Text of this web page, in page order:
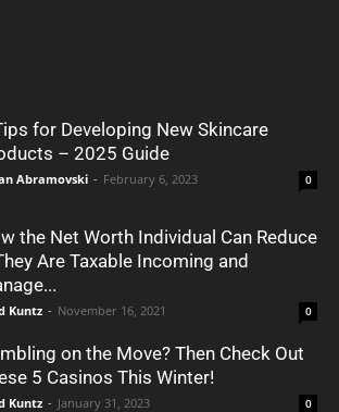
for Developing New Skincare
– 2025 Guide
Abramovski - February 6, 2023 0
the Net Worth Individual Can Reduce
Are Taxable Incoming and
Kuntz - November 16, 2021 0
on the Move? Then Check Out
5 Casinos This Winter!
Kuntz - January 31, 2023 0